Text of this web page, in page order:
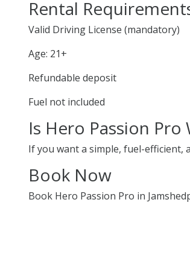
Rental
Valid Driving License (mandatory)
Age: 21+
Refundable deposit
Fuel not included
Is Hero Passion
If you want a simple, fuel-efficient,
Book Now
Book Hero Passion Pro in